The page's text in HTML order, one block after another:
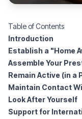
Table of Contents
Introduction
Establish a "Home
Assemble Your
Remain Active (in a
Maintain Contact
Look After Yourself
Support for